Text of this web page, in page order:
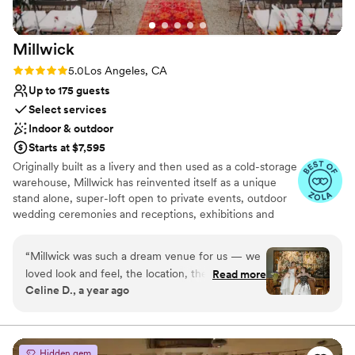
Millwick
Rating: 5.0 (10 reviews)
5.0Los Angeles, CA
Up to 175 guests
Select services
Indoor & outdoor
Starts at $7,595
Originally built as a livery and then used as a cold-storage
warehouse, Millwick has reinvented itself as a unique
stand alone, super-loft open to private events, outdoor
wedding ceremonies and receptions, exhibitions and
courtyard) melding both interior and exterior areas.
Millwick is an excellent event venue and wedding site for
up to 175 people for ceremonies and receptions. Located
District, Millwick is convenient to many of the best new
and historic hotels, restaurants and nightlife the city has
“Millwick was such a dream venue for us — we
loved look and feel, the location, the courtyard
bar and the bridal suite (non-negotiable for
ourselves among the chaos). The folks at
Marvimon were so on top of everything and
Read more
Celine D., a year ago